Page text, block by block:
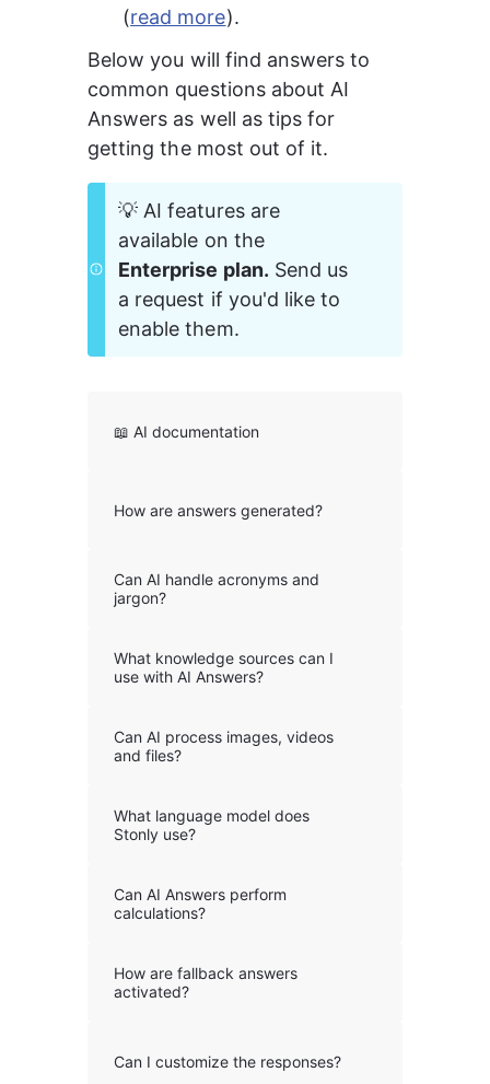
(read more).
Below you will find answers to
common questions about AI
Answers as well as tips for
getting the most out of it.
💡 AI features are
available on the
Enterprise plan. Send us
a request if you'd like to
enable them.
📖 AI documentation
How are answers generated?
Can AI handle acronyms and
jargon?
What knowledge sources can I
use with AI Answers?
Can AI process images, videos
and files?
What language model does
Stonly use?
Can AI Answers perform
calculations?
How are fallback answers
activated?
Can I customize the responses?